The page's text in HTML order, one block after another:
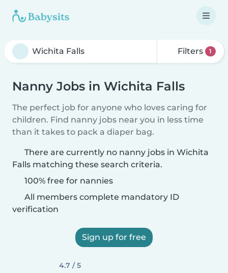
Filters 1
Nanny Jobs in Wichita Falls
The perfect job for anyone who loves caring for
children. Find nanny jobs near you in less time
than it takes to pack a diaper bag.
There are currently no nanny jobs in Wichita
Falls matching these search criteria.
100% free for nannies
All members complete mandatory ID
verification
Sign up for free
4.7 / 5